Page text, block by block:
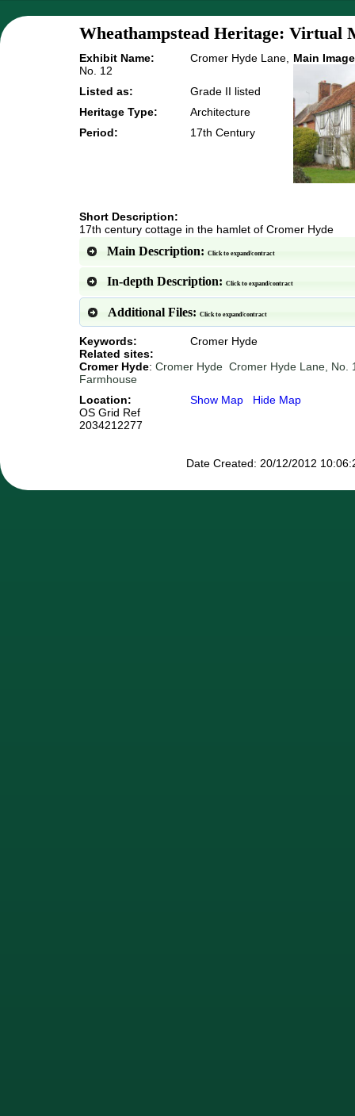
Wheathampstead Heritage: Virtual
Exhibit Name:
Cromer Hyde Lane,
No. 12
Listed as:
Grade II listed
Heritage Type:
Architecture
Period:
17th Century
Main
Short Description:
17th century cottage in the hamlet of Cromer Hyde
Main Description: Click to expand/contract
In-depth Description: Click to expand/contract
Additional Files: Click to expand/contract
Keywords:
Cromer Hyde
Related sites:
Cromer Hyde: Cromer Hyde Cromer Hyde Lane, No.
Farmhouse
Location:
OS Grid Ref
2034212277
Show Map Hide Map
Date Created: 20/12/2012